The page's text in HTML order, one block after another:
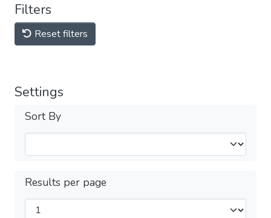
Filters
Reset filters
Settings
Sort By
Results per page